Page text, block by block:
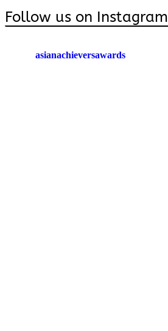
Follow us on Instagram
asianachieversawards